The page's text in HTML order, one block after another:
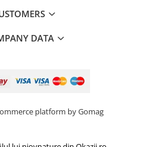
DATA
platform by Gomag